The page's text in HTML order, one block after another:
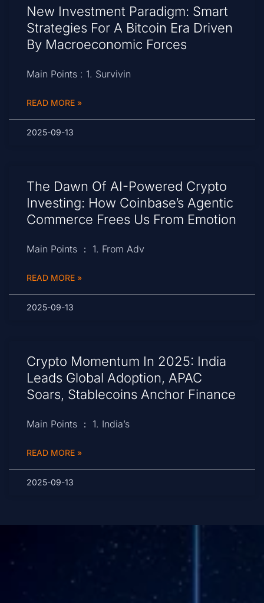
New Investment Paradigm: Smart
Strategies For A Bitcoin Era Driven
By Macroeconomic Forces
Main Points : 1. Survivin
READ MORE »
2025-09-13
The Dawn Of AI-Powered Crypto
Investing: How Coinbase’s Agentic
Commerce Frees Us From Emotion
Main Points ： 1. From Adv
READ MORE »
2025-09-13
Crypto Momentum In 2025: India
Leads Global Adoption, APAC
Soars, Stablecoins Anchor Finance
Main Points ： 1. India’s
READ MORE »
2025-09-13